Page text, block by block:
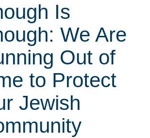
Is
We Are
Out of
to Protect
Jewish